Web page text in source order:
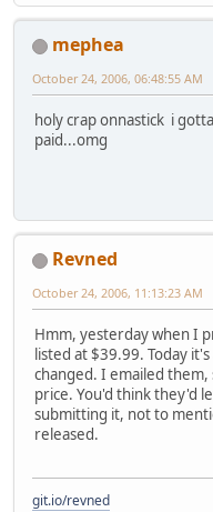
mephea
October 24, 2006, 06:48:55 AM
holy crap onnastick i
paid...omg
Revned
October 24, 2006, 11:13:23 AM
Hmm, yesterday when I
listed at $39.99. Today
changed. I emailed
price. You'd think they'd
submitting it, not to
released.
git.io/revned